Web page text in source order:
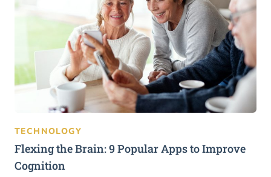
TECHNOLOGY
Flexing the Brain: 9 Popular Apps to Improve
Cognition